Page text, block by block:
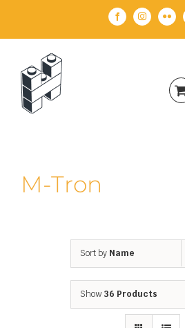
FacebookInstagramFlickr
M-Tron
Sort by Name
Show 36 Products